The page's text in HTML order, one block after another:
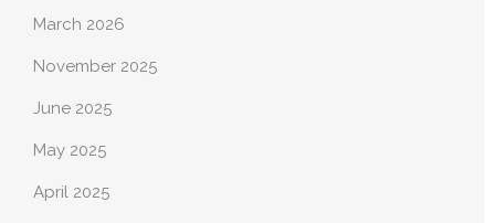
March 2026
November 2025
June 2025
May 2025
April 2025